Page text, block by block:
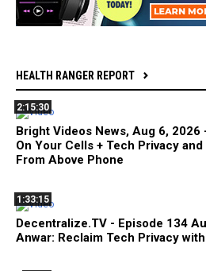
HEALTH RANGER REPORT
2:15:30
Bright Videos News, Aug 6,
On Your Cells + Tech Privacy
From Above Phone
1:33:15
Decentralize.TV - Episode 134
Anwar: Reclaim Tech Privacy